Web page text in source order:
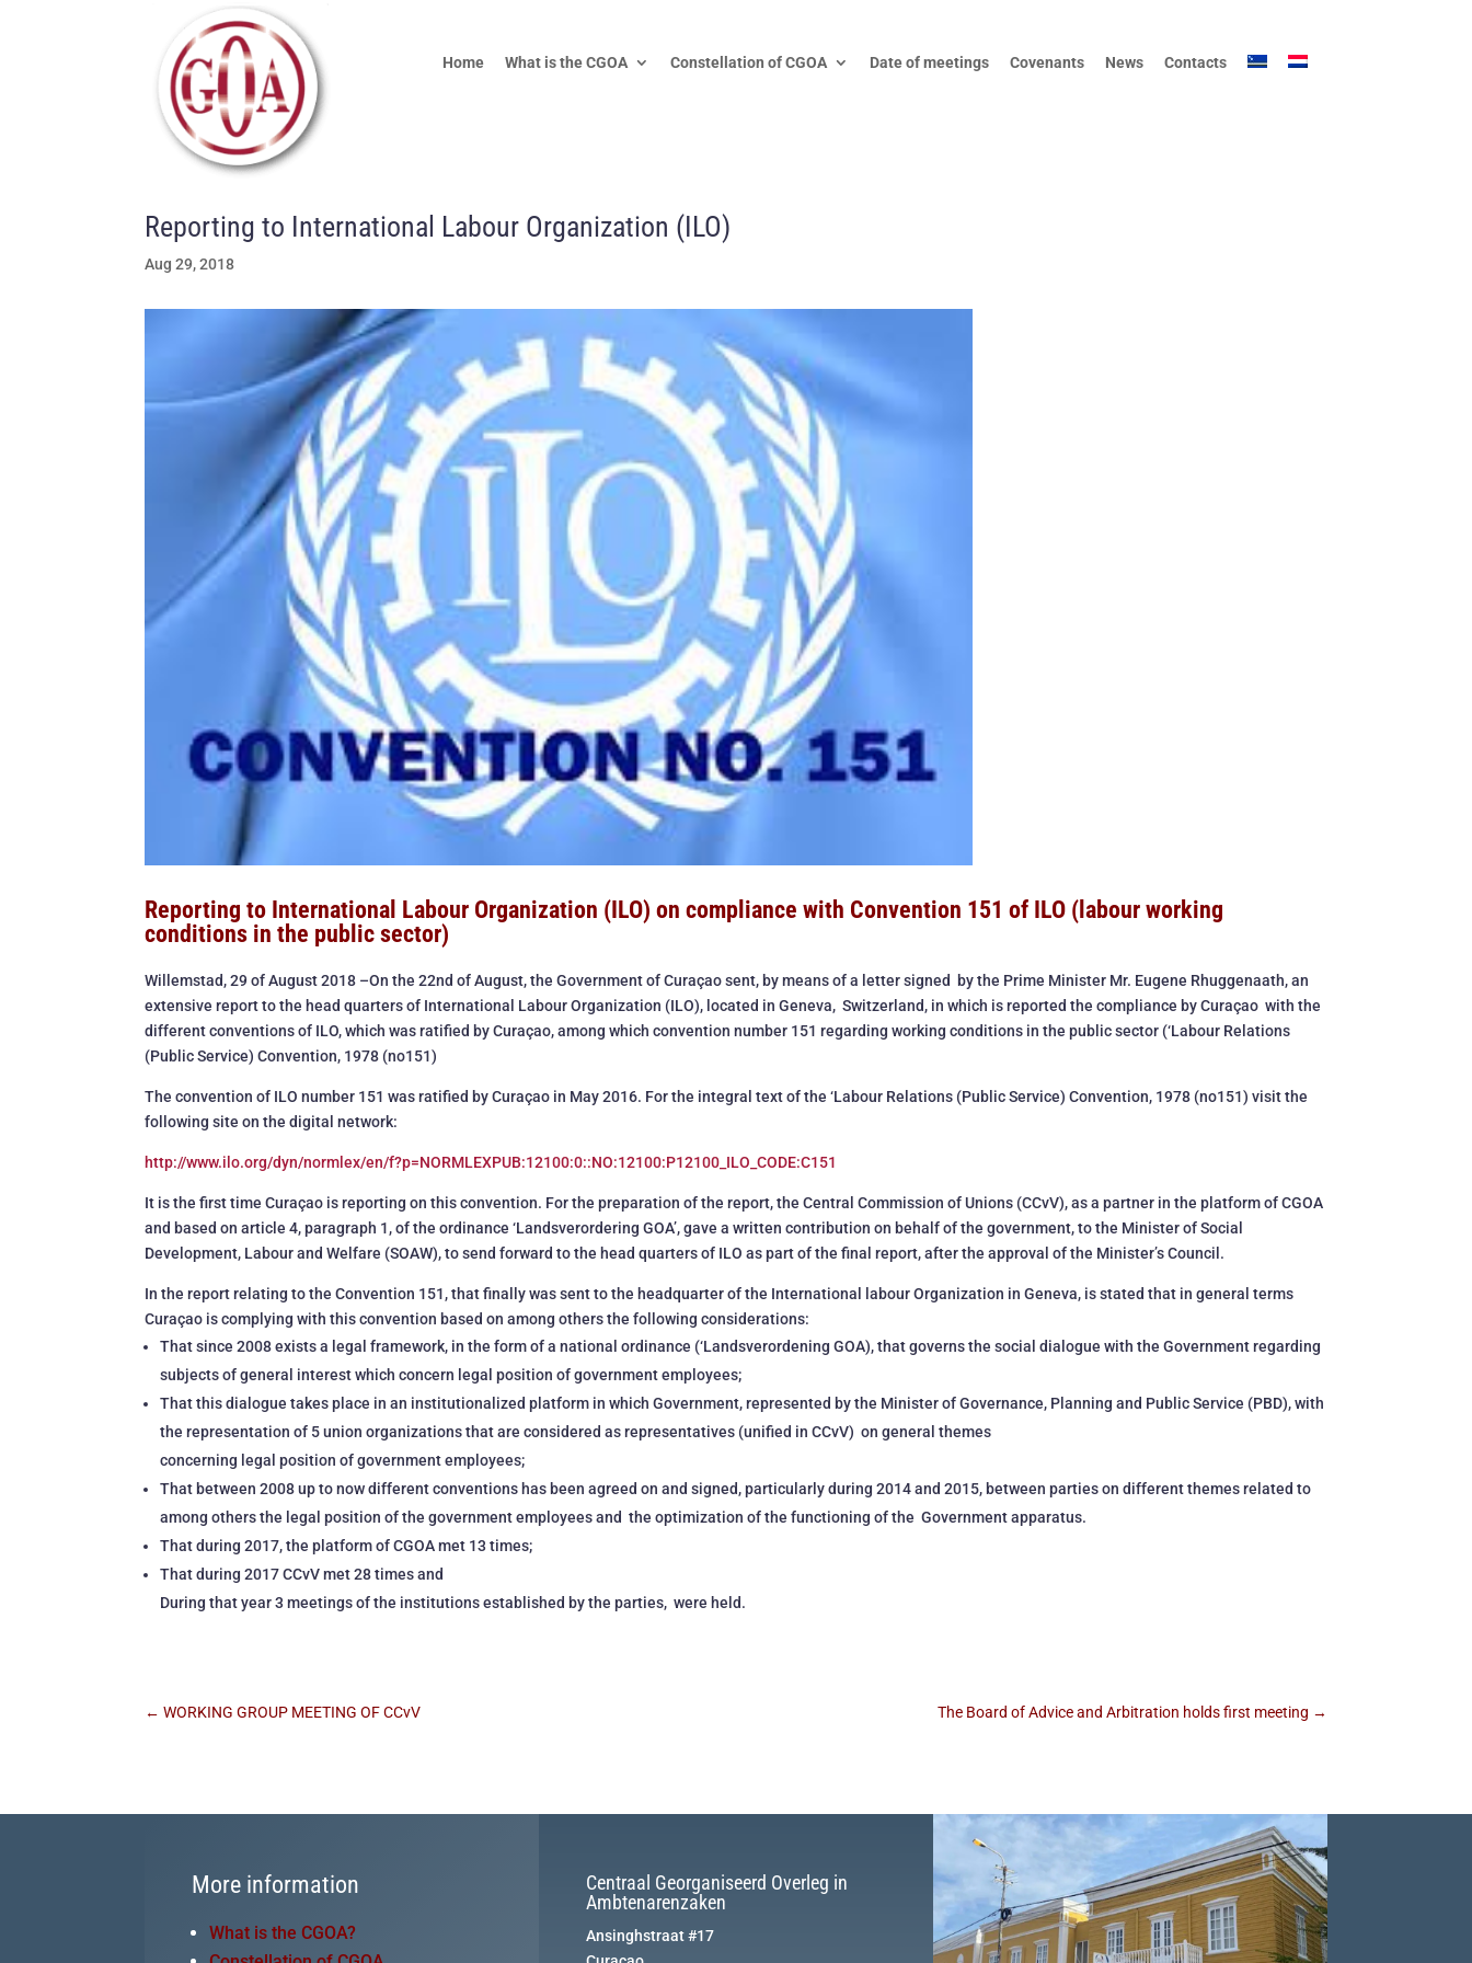
Home What is the CGOA Constellation of CGOA Date of meetings Covenants News Contacts
Reporting to International Labour Organization (ILO)
Aug 29, 2018
Reporting to International Labour Organization (ILO) on compliance with Convention 151 of ILO (labour working
conditions in the public sector)
Willemstad, 29 of August 2018 –On the 22nd of August, the Government of Curaçao sent, by means of a letter signed by the Prime Minister Mr. Eugene Rhuggenaath, an
extensive report to the head quarters of International Labour Organization (ILO), located in Geneva, Switzerland, in which is reported the compliance by Curaçao with the
different conventions of ILO, which was ratified by Curaçao, among which convention number 151 regarding working conditions in the public sector (‘Labour Relations
(Public Service) Convention, 1978 (no151)
The convention of ILO number 151 was ratified by Curaçao in May 2016. For the integral text of the ‘Labour Relations (Public Service) Convention, 1978 (no151) visit the
following site on the digital network:
http://www.ilo.org/dyn/normlex/en/f?p=NORMLEXPUB:12100:0::NO:12100:P12100_ILO_CODE:C151
It is the first time Curaçao is reporting on this convention. For the preparation of the report, the Central Commission of Unions (CCvV), as a partner in the platform of CGOA
and based on article 4, paragraph 1, of the ordinance ‘Landsverordering GOA’, gave a written contribution on behalf of the government, to the Minister of Social
Development, Labour and Welfare (SOAW), to send forward to the head quarters of ILO as part of the final report, after the approval of the Minister’s Council.
In the report relating to the Convention 151, that finally was sent to the headquarter of the International labour Organization in Geneva, is stated that in general terms
Curaçao is complying with this convention based on among others the following considerations:
That since 2008 exists a legal framework, in the form of a national ordinance (‘Landsverordening GOA), that governs the social dialogue with the Government regarding
subjects of general interest which concern legal position of government employees;
That this dialogue takes place in an institutionalized platform in which Government, represented by the Minister of Governance, Planning and Public Service (PBD), with
the representation of 5 union organizations that are considered as representatives (unified in CCvV) on general themes
concerning legal position of government employees;
That between 2008 up to now different conventions has been agreed on and signed, particularly during 2014 and 2015, between parties on different themes related to
among others the legal position of the government employees and the optimization of the functioning of the Government apparatus.
That during 2017, the platform of CGOA met 13 times;
That during 2017 CCvV met 28 times and
During that year 3 meetings of the institutions established by the parties, were held.
← WORKING GROUP MEETING OF CCvV The Board of Advice and Arbitration holds first meeting →
More information
What is the CGOA?
Centraal Georganiseerd Overleg in
Ambtenarenzaken
Ansinghstraat #17